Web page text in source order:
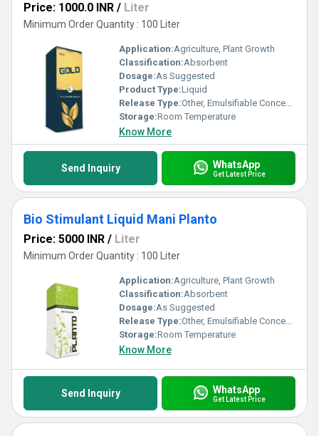
Price: 1000.0 INR / Liter
Minimum Order Quantity : 100 Liter
Application:Agriculture, Plant Growth
Classification:Absorbent
Dosage:As Suggested
Product Type:Liquid
Release Type:Other, Emulsifiable Concentrate
Storage:Room Temperature
Know More
Send Inquiry WhatsApp
Get Latest Price
Bio Stimulant Liquid Mani Planto
Price: 5000 INR / Liter
Minimum Order Quantity : 100 Liter
Application:Agriculture, Plant Growth
Classification:Absorbent
Dosage:As Suggested
Release Type:Other, Emulsifiable Concentrate
Storage:Room Temperature
Know More
Send Inquiry WhatsApp
Get Latest Price